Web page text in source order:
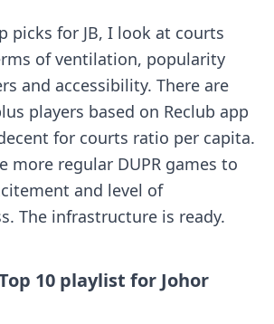
picks for JB, I look at courts
of ventilation, popularity
and accessibility. There are
players based on Reclub app
for courts ratio per capita.
more regular DUPR games to
and level of
The infrastructure is ready.
10 playlist for Johor